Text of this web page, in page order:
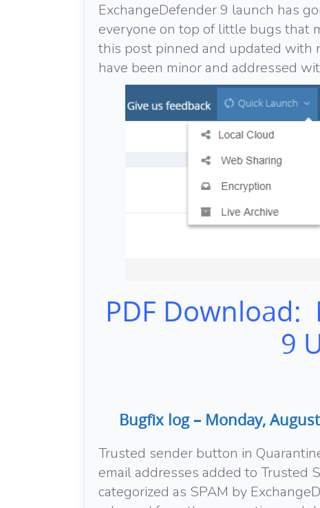
ExchangeDefender 9 launch has
everyone on top of little bugs that
this post pinned and updated with
have been minor and addressed
PDF Download:
9
Bugfix log – Monday,
Trusted sender button in
email addresses added to Trusted
categorized as SPAM by